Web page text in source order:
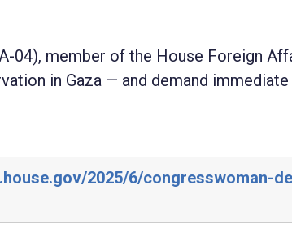
04), member of the House Foreign
in Gaza — and demand
2025/6/congresswoman-